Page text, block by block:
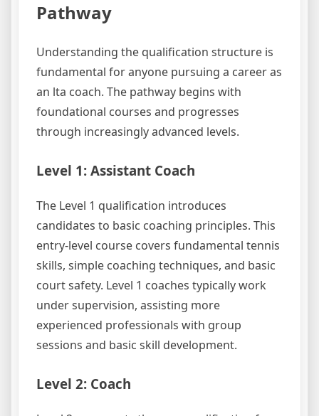
Pathway
Understanding the qualification structure is
fundamental for anyone pursuing a career as
an lta coach. The pathway begins with
foundational courses and progresses
through increasingly advanced levels.
Level 1: Assistant Coach
The Level 1 qualification introduces
candidates to basic coaching principles. This
entry-level course covers fundamental tennis
skills, simple coaching techniques, and basic
court safety. Level 1 coaches typically work
under supervision, assisting more
experienced professionals with group
sessions and basic skill development.
Level 2: Coach